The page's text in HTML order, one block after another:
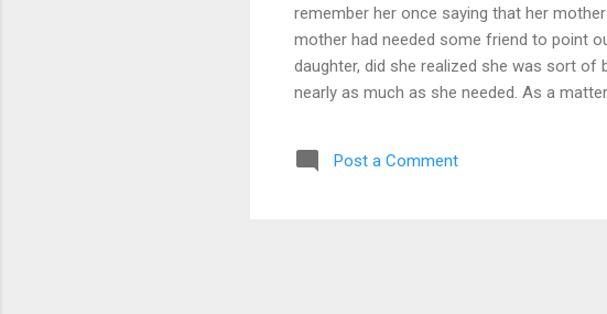
remember her once saying that her
mother had needed some friend to point
daughter, did she realized she was sort of
nearly as much as she needed. As a
they just can never get enough love. I
physically discipline a child. Alia was
Post a Comment